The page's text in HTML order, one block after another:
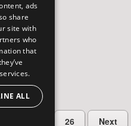
26 Next
ads
share
site with
who
that
ALL